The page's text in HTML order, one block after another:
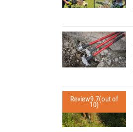
Review9.7(out of
10)